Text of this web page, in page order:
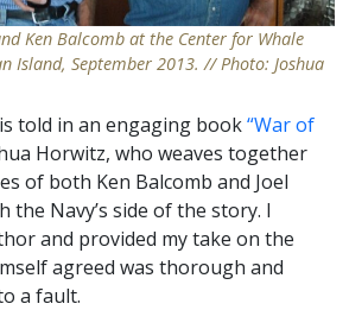
Ken Balcomb at the Center for Whale
Island, September 2013. // Photo: Joshua
told in an engaging book“War of
Horwitz, who weaves together
of both Ken Balcomb and Joel
the Navy’s side of the story. I
and provided my take on the
agreed was thorough and
a fault.